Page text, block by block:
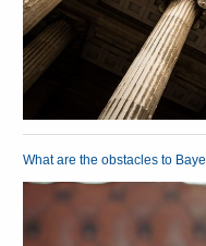
What are the obstacles to